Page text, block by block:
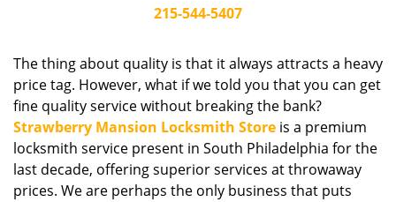
n
215-544-5407
The thing about quality is that it always attracts a heavy
price tag. However, what if we told you that you can get
fine quality service without breaking the bank?
Strawberry Mansion Locksmith Store is a premium
locksmith service present in South Philadelphia for the
last decade, offering superior services at throwaway
prices. We are perhaps the only business that puts